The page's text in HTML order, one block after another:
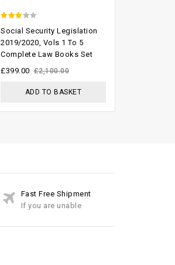
out of
5
Social Security Legislation
2019/2020, Vols 1 To 5
Complete Law Books Set
£2,100.00
£399.00
ADD TO BASKET
Fast Free Shipment
If you are unable